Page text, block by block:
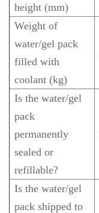
height (mm)
Weight of
water/gel pack
filled with
coolant (kg)
Is the water/gel
pack
permanently
sealed or
refillable?
Is the water/gel
pack shipped to